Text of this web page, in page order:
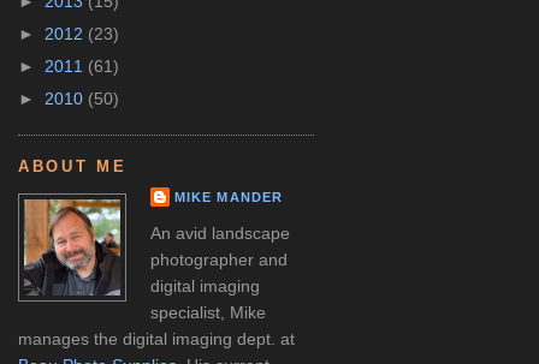
► 2012 (23)
► 2011 (61)
► 2010 (50)
ABOUT ME
MIKE MANDER
An avid landscape
photographer and
digital imaging
specialist, Mike
manages the digital imaging dept. at